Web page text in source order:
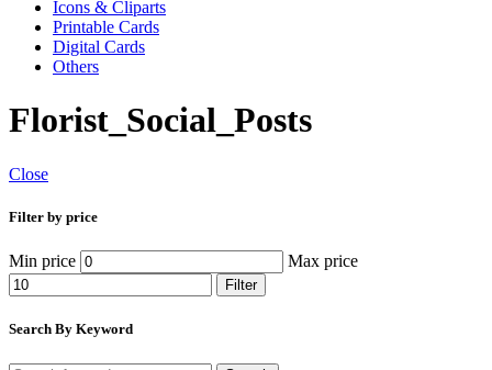
Icons & Cliparts
Printable Cards
Digital Cards
Others
Florist_Social_Posts
Close
Filter by price
Min price Max price
Filter
Search By Keyword